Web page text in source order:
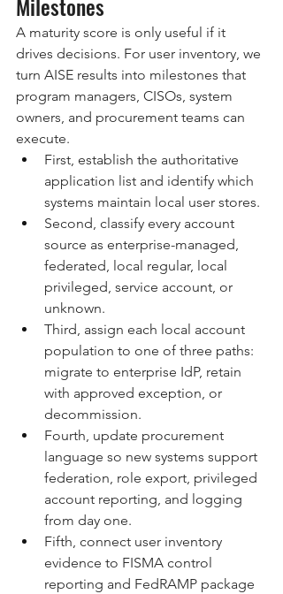
Milestones
A maturity score is only useful if it
drives decisions. For user inventory, we
turn AISE results into milestones that
program managers, CISOs, system
owners, and procurement teams can
execute.
First, establish the authoritative
application list and identify which
systems maintain local user stores.
Second, classify every account
source as enterprise-managed,
federated, local regular, local
privileged, service account, or
unknown.
Third, assign each local account
population to one of three paths:
migrate to enterprise IdP, retain
with approved exception, or
decommission.
Fourth, update procurement
language so new systems support
federation, role export, privileged
account reporting, and logging
from day one.
Fifth, connect user inventory
evidence to FISMA control
reporting and FedRAMP package